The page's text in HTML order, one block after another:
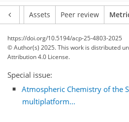
Assets Peer review
https://doi.org/10.5194/acp-25-4803-2025
© Author(s) 2025. This work is distributed
Attribution 4.0 License.
Special issue:
Atmospheric Chemistry of the
multiplatform...